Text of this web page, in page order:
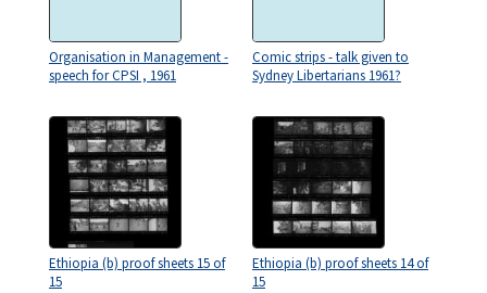
Organisation in Management -
speech for CPSI , 1961
Comic strips - talk given to
Sydney Libertarians 1961?
Ethiopia (b) proof sheets 15 of
15
Ethiopia (b) proof sheets 14 of
15